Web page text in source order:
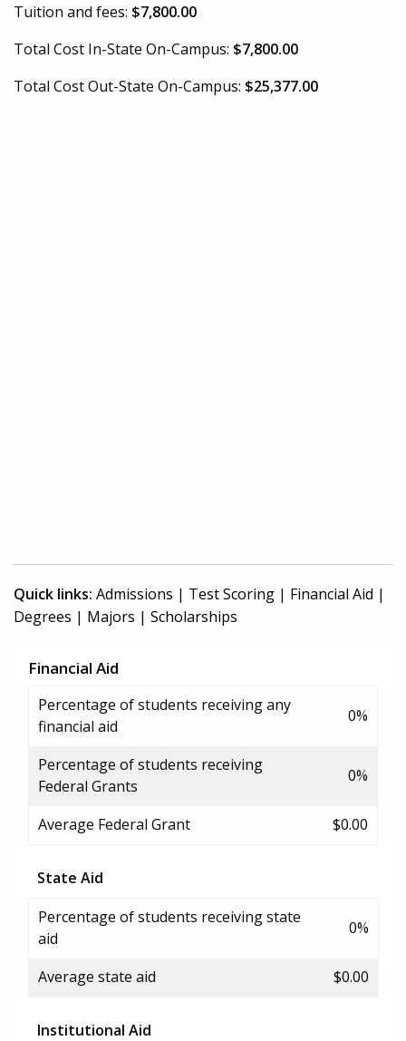
Tuition and fees: $7,800.00
Total Cost In-State On-Campus: $7,800.00
Total Cost Out-State On-Campus: $25,377.00
Quick links: Admissions | Test Scoring | Financial Aid |
Degrees | Majors | Scholarships
Financial Aid
Percentage of students receiving any
financial aid
0%
Percentage of students receiving
Federal Grants
0%
Average Federal Grant $0.00
State Aid
Percentage of students receiving state
aid
0%
Average state aid $0.00
Institutional Aid